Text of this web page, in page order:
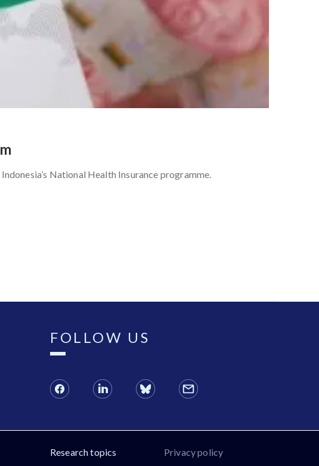
National Health Insurance programme.
FOLLOW US
Research topics Privacy policy